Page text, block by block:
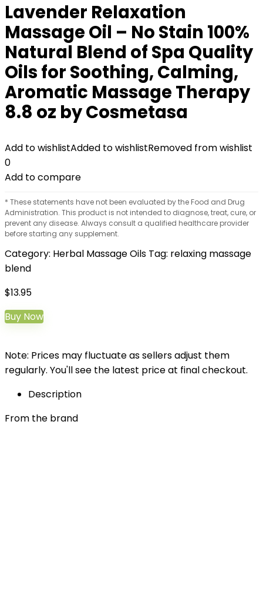
Lavender Relaxation
Massage Oil – No Stain 100%
Natural Blend of Spa Quality
Oils for Soothing, Calming,
Aromatic Massage Therapy
8.8 oz by Cosmetasa
Add to wishlistAdded to wishlistRemoved from wishlist
0
Add to compare
* These statements have not been evaluated by the Food and Drug
Administration. This product is not intended to diagnose, treat, cure, or
prevent any disease. Always consult a qualified healthcare provider
before starting any supplement.
Category: Herbal Massage Oils Tag: relaxing massage
blend
$13.95
Buy Now
Note: Prices may fluctuate as sellers adjust them
regularly. You'll see the latest price at final checkout.
Description
From the brand